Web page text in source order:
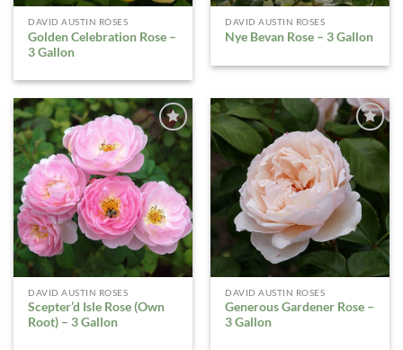
DAVID AUSTIN ROSES
Golden Celebration Rose –
3 Gallon
DAVID AUSTIN ROSES
Nye Bevan Rose – 3 Gallon
ADD TO
WISHLIST
DAVID AUSTIN ROSES
Scepter’d Isle Rose (Own
Root) – 3 Gallon
ADD TO
WISHLIST
DAVID AUSTIN ROSES
Generous Gardener Rose –
3 Gallon